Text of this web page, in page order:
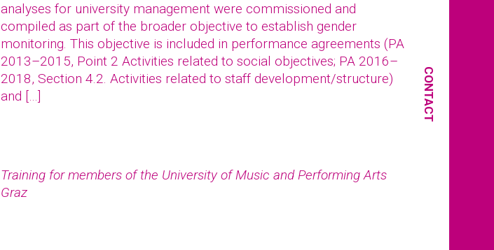
CONTACT
analyses for university management were commissioned and
compiled as part of the broader objective to establish gender
monitoring. This objective is included in performance agreements (PA
2013–2015, Point 2 Activities related to social objectives; PA 2016–
2018, Section 4.2. Activities related to staff development/structure)
and […]
Training for members of the University of Music and Performing Arts
Graz